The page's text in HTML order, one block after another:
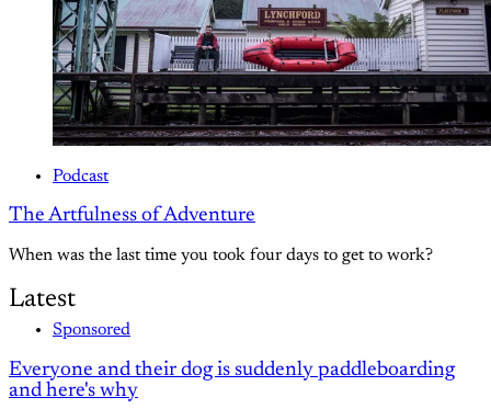
Podcast
The Artfulness of Adventure
When was the last time you took four days to get to work?
Latest
Sponsored
Everyone and their dog is suddenly paddleboarding
and here's why